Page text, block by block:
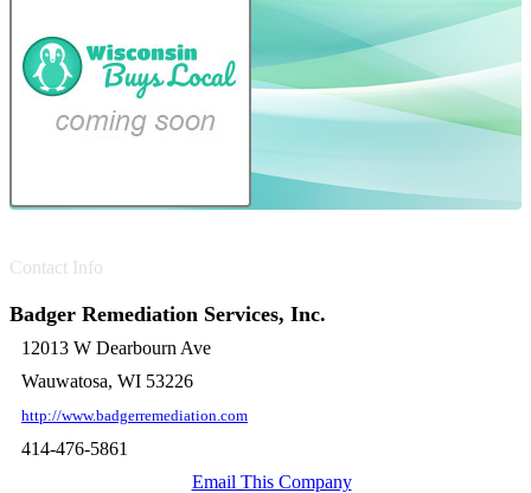
Contact Info
Badger Remediation Services, Inc.
12013 W Dearbourn Ave
Wauwatosa, WI 53226
http://www.badgerremediation.com
414-476-5861
Email This Company